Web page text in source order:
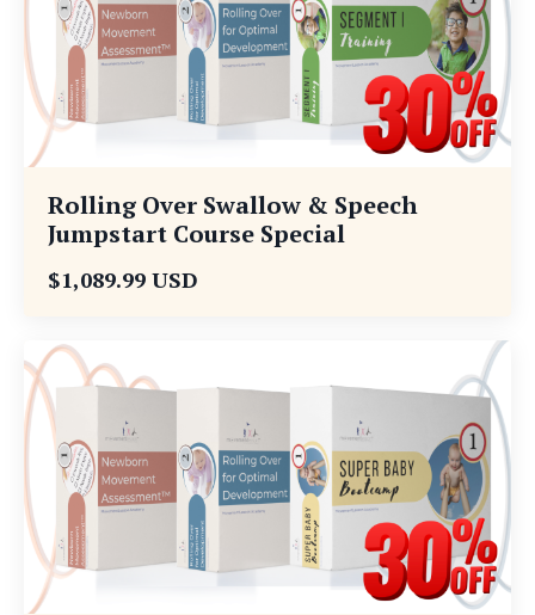
Rolling Over Swallow & Speech
Jumpstart Course Special
$1,089.99 USD